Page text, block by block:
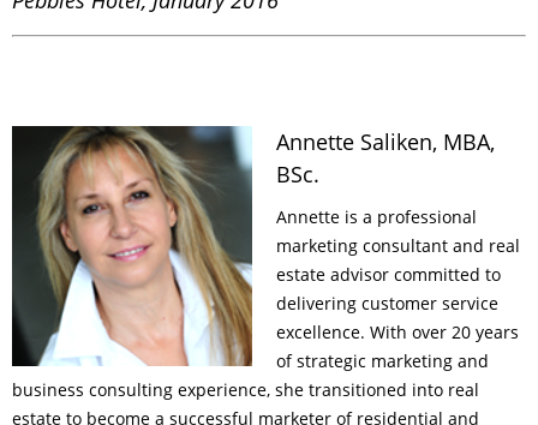
Annette Saliken, MBA,
BSc.
Annette is a professional
marketing consultant and real
estate advisor committed to
delivering customer service
excellence. With over 20 years
of strategic marketing and
business consulting experience, she transitioned into real
estate to become a successful marketer of residential and